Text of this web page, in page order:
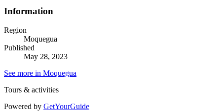
Information
Region
Moquegua
Published
May 28, 2023
See more in Moquegua
Tours & activities
Powered by GetYourGuide